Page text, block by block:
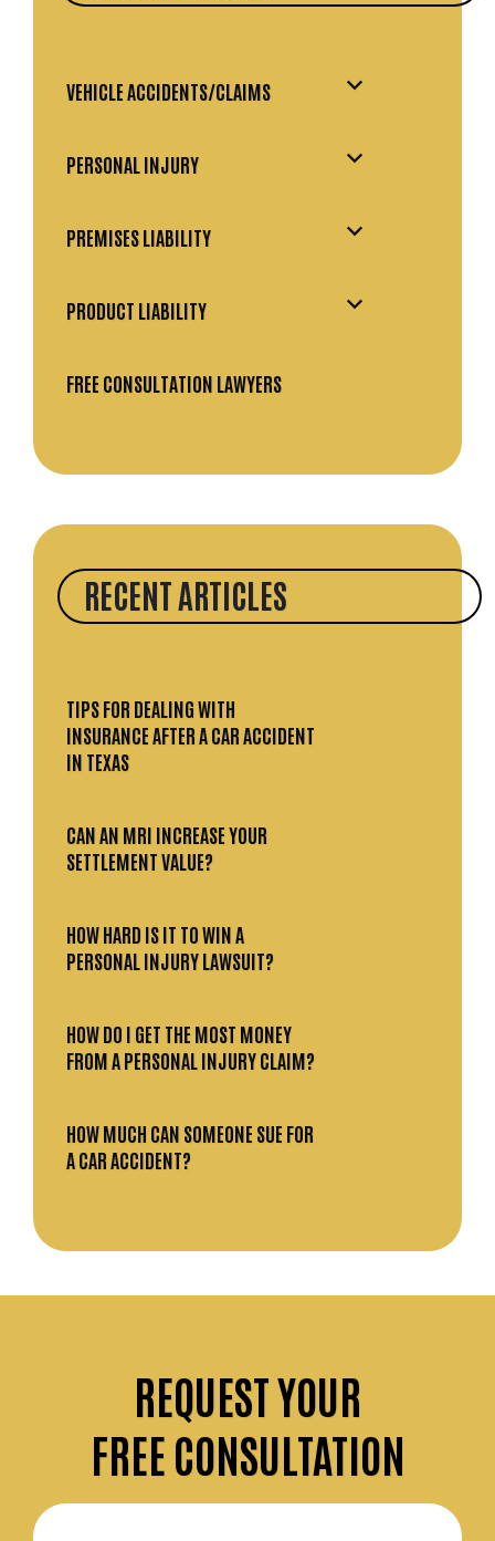
VEHICLE ACCIDENTS/CLAIMS
PERSONAL INJURY
PREMISES LIABILITY
PRODUCT LIABILITY
FREE CONSULTATION LAWYERS
RECENT ARTICLES
TIPS FOR DEALING WITH
INSURANCE AFTER A CAR ACCIDENT
IN TEXAS
CAN AN MRI INCREASE YOUR
SETTLEMENT VALUE?
HOW HARD IS IT TO WIN A
PERSONAL INJURY LAWSUIT?
HOW DO I GET THE MOST MONEY
FROM A PERSONAL INJURY CLAIM?
HOW MUCH CAN SOMEONE SUE FOR
A CAR ACCIDENT?
REQUESTYOUR
FREE CONSULTATION